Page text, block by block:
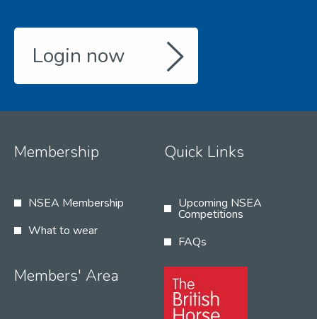
Login now
Membership
NSEA Membership
What to wear
Quick Links
Upcoming NSEA
Competitions
FAQs
Members' Area